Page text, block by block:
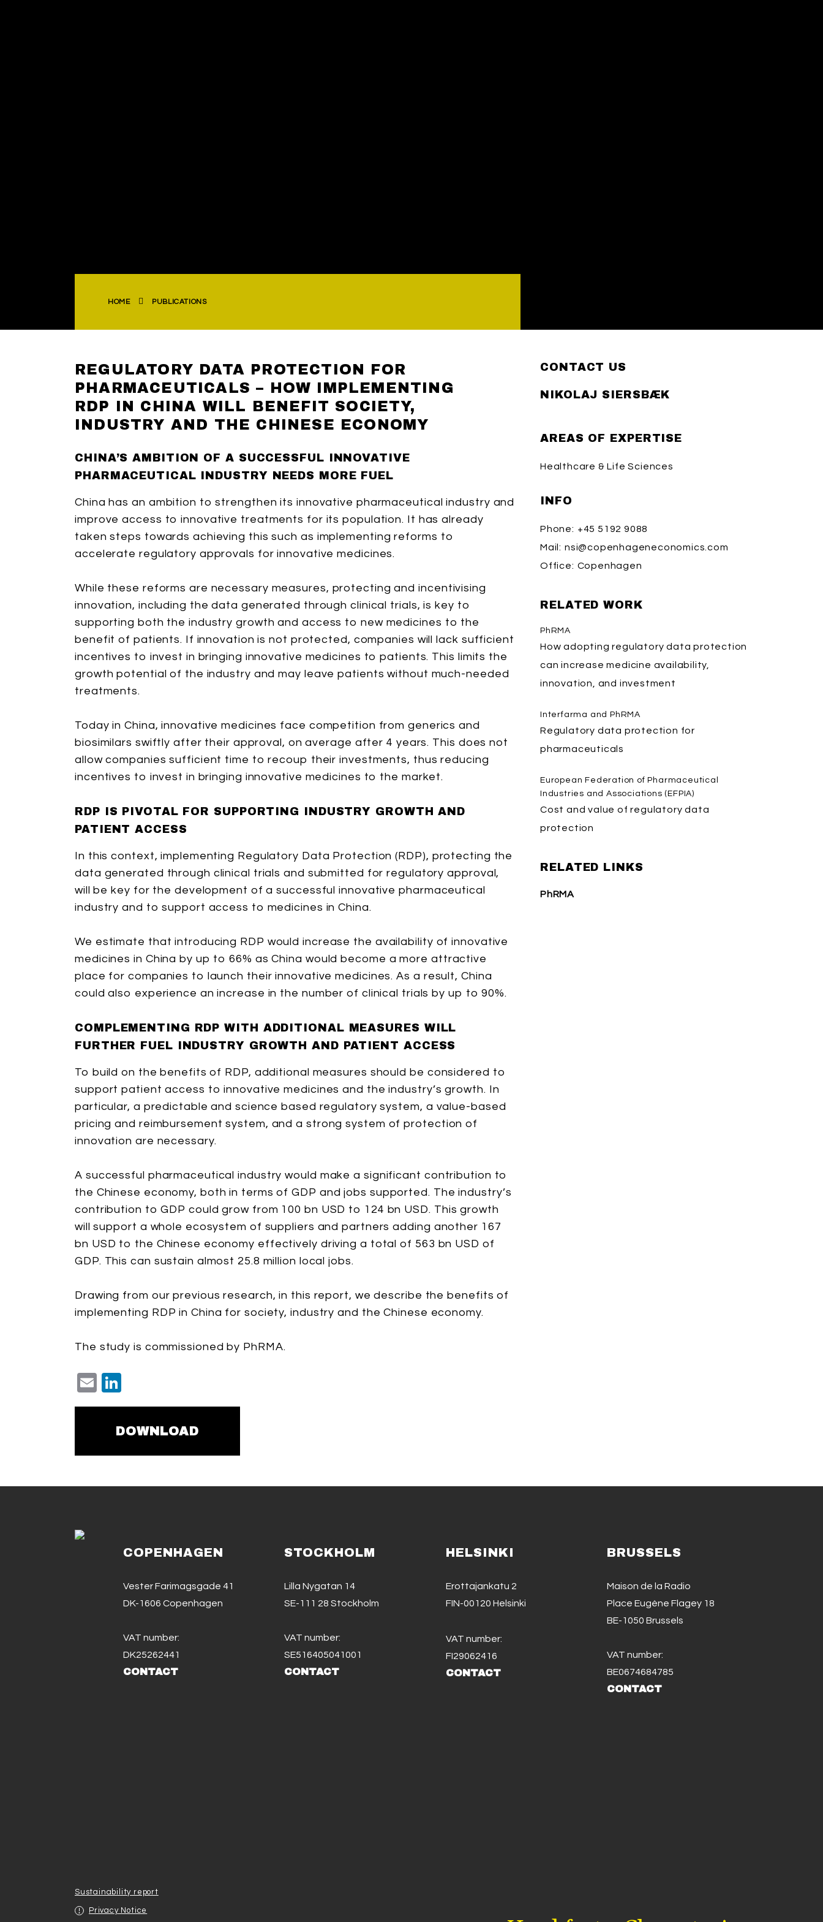
HOME PUBLICATIONS
REGULATORY DATA PROTECTION FOR
PHARMACEUTICALS – HOW IMPLEMENTING
RDP IN CHINA WILL BENEFIT SOCIETY,
INDUSTRY AND THE CHINESE ECONOMY
CHINA’S AMBITION OF A SUCCESSFUL INNOVATIVE
PHARMACEUTICAL INDUSTRY NEEDS MORE FUEL
China has an ambition to strengthen its innovative pharmaceutical industry and
improve access to innovative treatments for its population. It has already
taken steps towards achieving this such as implementing reforms to
accelerate regulatory approvals for innovative medicines.
While these reforms are necessary measures, protecting and incentivising
innovation, including the data generated through clinical trials, is key to
supporting both the industry growth and access to new medicines to the
benefit of patients. If innovation is not protected, companies will lack sufficient
incentives to invest in bringing innovative medicines to patients. This limits the
growth potential of the industry and may leave patients without much-needed
treatments.
Today in China, innovative medicines face competition from generics and
biosimilars swiftly after their approval, on average after 4 years. This does not
allow companies sufficient time to recoup their investments, thus reducing
incentives to invest in bringing innovative medicines to the market.
RDP IS PIVOTAL FOR SUPPORTING INDUSTRY GROWTH AND
PATIENT ACCESS
In this context, implementing Regulatory Data Protection (RDP), protecting the
data generated through clinical trials and submitted for regulatory approval,
will be key for the development of a successful innovative pharmaceutical
industry and to support access to medicines in China.
We estimate that introducing RDP would increase the availability of innovative
medicines in China by up to 66% as China would become a more attractive
place for companies to launch their innovative medicines. As a result, China
could also experience an increase in the number of clinical trials by up to 90%.
COMPLEMENTING RDP WITH ADDITIONAL MEASURES WILL
FURTHER FUEL INDUSTRY GROWTH AND PATIENT ACCESS
To build on the benefits of RDP, additional measures should be considered to
support patient access to innovative medicines and the industry’s growth. In
particular, a predictable and science based regulatory system, a value-based
pricing and reimbursement system, and a strong system of protection of
innovation are necessary.
A successful pharmaceutical industry would make a significant contribution to
the Chinese economy, both in terms of GDP and jobs supported. The industry’s
contribution to GDP could grow from 100 bn USD to 124 bn USD. This growth
will support a whole ecosystem of suppliers and partners adding another 167
bn USD to the Chinese economy effectively driving a total of 563 bn USD of
GDP. This can sustain almost 25.8 million local jobs.
Drawing from our previous research, in this report, we describe the benefits of
implementing RDP in China for society, industry and the Chinese economy.
The study is commissioned by PhRMA.
Email
DOWNLOAD
CONTACT US
NIKOLAJ SIERSBÆK
AREAS OF EXPERTISE
Healthcare & Life Sciences
INFO
Phone: +45 5192 9088
Mail: nsi@copenhageneconomics.com
Office: Copenhagen
RELATED WORK
PhRMA
How adopting regulatory data protection
can increase medicine availability,
innovation, and investment
Interfarma and PhRMA
Regulatory data protection for
pharmaceuticals
European Federation of Pharmaceutical
Industries and Associations (EFPIA)
Cost and value of regulatory data
protection
RELATED LINKS
PhRMA
COPENHAGEN
Vester Farimagsgade 41
DK-1606 Copenhagen
VAT number:
DK25262441
CONTACT
STOCKHOLM
Lilla Nygatan 14
SE-111 28 Stockholm
VAT number:
SE516405041001
CONTACT
HELSINKI
Erottajankatu 2
FIN-00120 Helsinki
VAT number:
FI29062416
CONTACT
BRUSSELS
Maison de la Radio
Place Eugène Flagey 18
BE-1050 Brussels
VAT number:
BE0674684785
CONTACT
Sustainability report
Privacy Notice